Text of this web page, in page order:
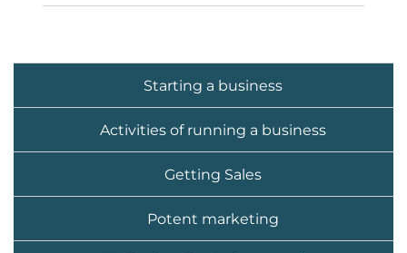
Starting a business
Activities of running a business
Getting Sales
Potent marketing